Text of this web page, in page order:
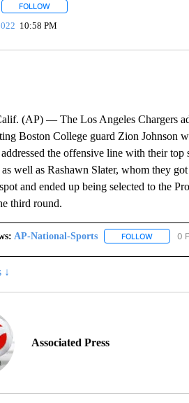
FOLLOWFOLLOW "" TO RECEIVE
10:58 PM
(AP) — The Los Angeles Chargers
Boston College guard Zion Johnson
the offensive line with their
well as Rashawn Slater, whom they
and ended up being selected to the
third round.
AP-National-Sports FOLLOWFOLLOW
0
↓
Associated Press